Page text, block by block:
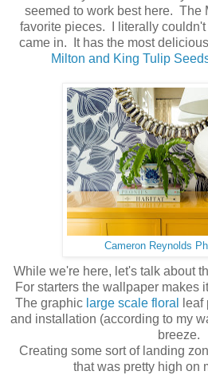
seemed to work best here. The
favorite pieces. I literally
came in. It has the most
Milton and King Tulip
Cameron Reynolds
While we're here, let's talk about
For starters the wallpaper makes
The graphic large scale floral
and installation (according to my
breeze.
Creating some sort of landing
that was pretty high on